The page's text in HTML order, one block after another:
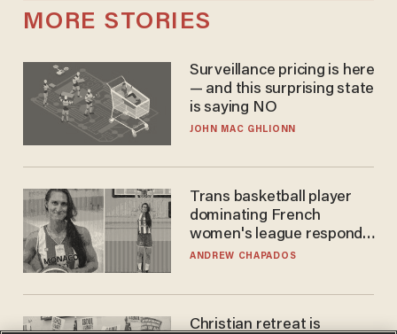
MORE STORIES
Surveillance pricing is here
— and this surprising state
is saying NO
JOHN MAC GHLIONN
Trans basketball player
dominating French
women's league responds
to calls to play in WNBA
ANDREW CHAPADOS
Christian retreat is